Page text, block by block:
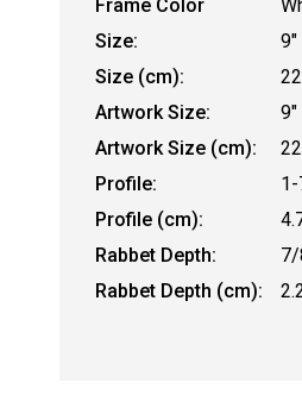
Frame Color
Size:
9"
Size (cm):
Artwork Size:
9"
Artwork Size (cm):
Profile:
Profile (cm):
Rabbet Depth:
7/
Rabbet Depth (cm):